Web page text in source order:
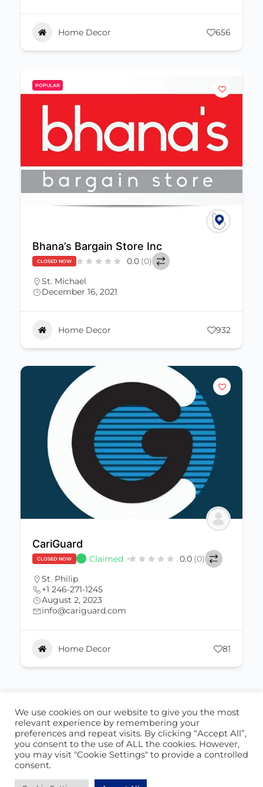
Home Decor 656
POPULAR
Bhana’s Bargain Store Inc
CLOSED NOW 0.0 (0)
St. Michael
December 16, 2021
Home Decor 932
CariGuard
CLOSED NOW Claimed 0.0 (0)
St. Philip
+1 246-271-1245
August 2, 2023
info@cariguard.com
Home Decor 81
ABOUT US CONTACT US
© 2026 - Locate Barbados
Blog
Our Cookie Policy
We use cookies on our website to give you the most
relevant experience by remembering your
preferences and repeat visits. By clicking “Accept All”,
you consent to the use of ALL the cookies. However,
you may visit "Cookie Settings" to provide a controlled
consent.